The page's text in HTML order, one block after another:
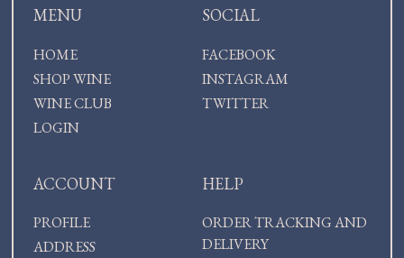
MENU
HOME
SHOP WINE
WINE CLUB
LOGIN
SOCIAL
FACEBOOK
INSTAGRAM
TWITTER
ACCOUNT
PROFILE
ADDRESS
HELP
ORDER TRACKING AND
DELIVERY